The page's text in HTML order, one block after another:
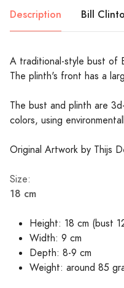
Description Bill
A traditional-style bust of
The plinth's front has a
The bust and plinth are
colors, using
Original Artwork by Thijs
Size:
18 cm
Height: 18 cm (bust
Width: 9 cm
Depth: 8-9 cm
Weight: around 85